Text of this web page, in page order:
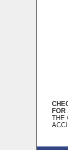
THE